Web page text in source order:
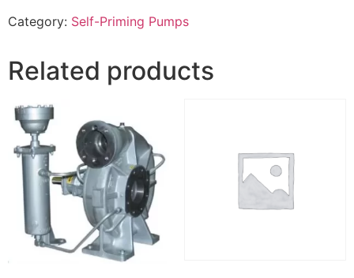
Category: Self-Priming Pumps
Related products